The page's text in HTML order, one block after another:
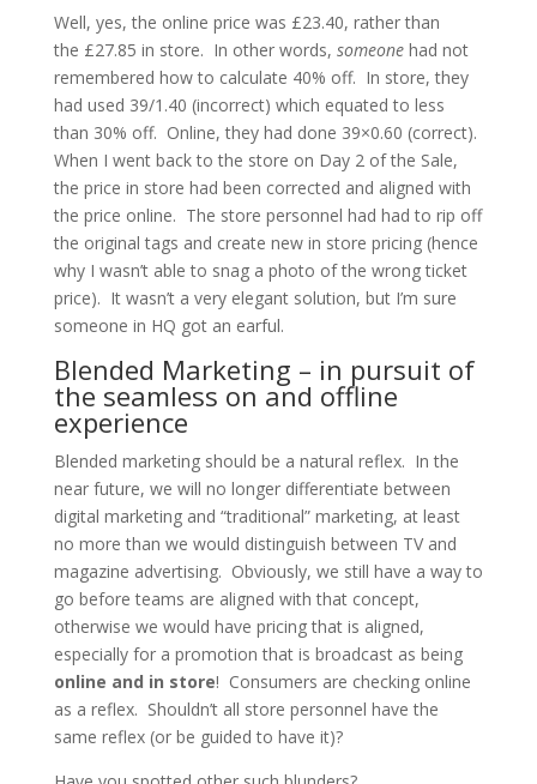
Well, yes, the online price was £23.40, rather than
the £27.85 in store. In other words, someonehad not
remembered how to calculate 40% off. In store, they
had used 39/1.40 (incorrect) which equated to less
than 30% off. Online, they had done 39×0.60 (correct).
When I went back to the store on Day 2 of the Sale,
the price in store had been corrected and aligned with
the price online. The store personnel had had to rip off
the original tags and create new in store pricing (hence
why I wasn’t able to snag a photo of the wrong ticket
price). It wasn’t a very elegant solution, but I’m sure
someone in HQ got an earful.
Blended Marketing – in pursuit of
the seamless on and offline
experience
Blended marketing should be a natural reflex. In the
near future, we will no longer differentiate between
digital marketing and “traditional” marketing, at least
no more than we would distinguish between TV and
magazine advertising. Obviously, we still have a way to
go before teams are aligned with that concept,
otherwise we would have pricing that is aligned,
especially for a promotion that is broadcast as being
online and in store! Consumers are checking online
as a reflex. Shouldn’t all store personnel have the
same reflex (or be guided to have it)?